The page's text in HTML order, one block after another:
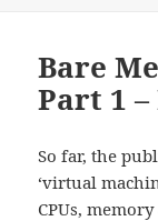
Bare
Part 1
So far, the
‘virtual
CPUs,